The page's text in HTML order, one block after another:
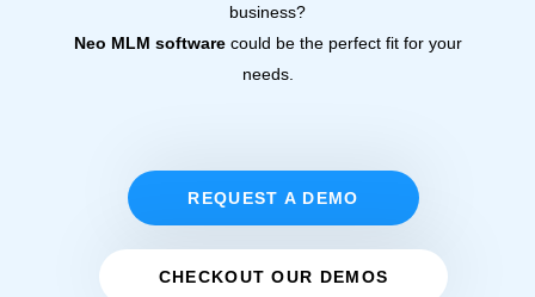
business?
Neo MLM softwarecould be the perfect fit for your
needs.
REQUEST A DEMO
CHECKOUT OUR DEMOS